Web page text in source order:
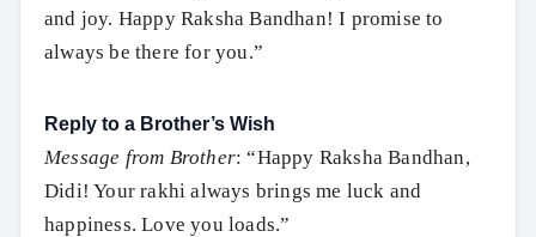
and joy. Happy Raksha Bandhan! I promise to
always be there for you.”
Reply to a Brother’s Wish
Message from Brother: “Happy Raksha Bandhan,
Didi! Your rakhi always brings me luck and
happiness. Love you loads.”